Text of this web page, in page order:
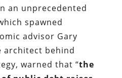
an unprecedented
spawned
advisor Gary
architect behind
warned that “the